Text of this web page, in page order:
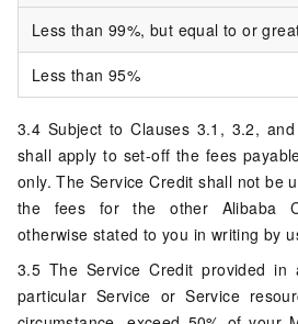
Less than 99%, but equal to or
Less than 95%
3.4 Subject to Clauses 3.1, 3.2,
shall apply to set-off the fees
only. The Service Credit shall not be
the fees for the other Alibaba
otherwise stated to you in writing by
3.5 The Service Credit provided
particular Service or Service